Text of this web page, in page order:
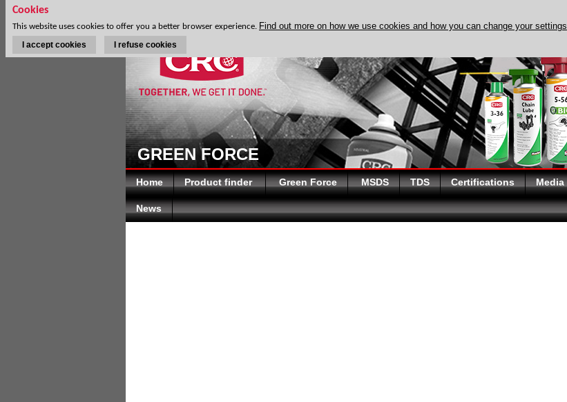
GREEN FORCE
Home Product finder Green Force MSDS TDS Certifications Media
News
Cookies
This website uses cookies to offer you a better browser experience. Find out more on how we use cookies and how you can change your settings
I accept cookies I refuse cookies